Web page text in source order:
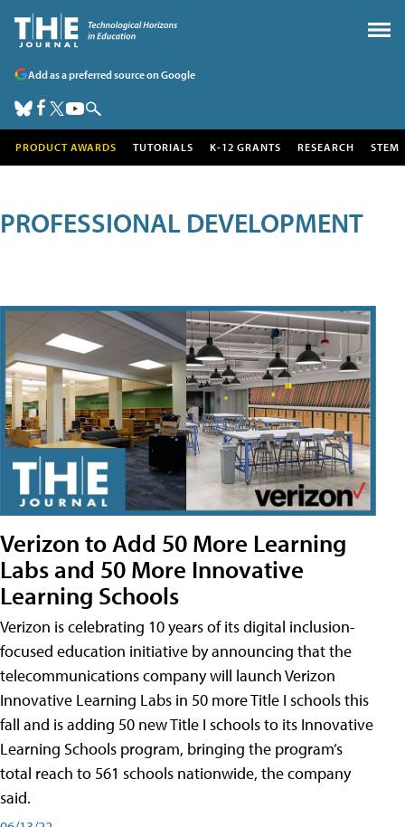
Add as a preferred source on Google
PRODUCT AWARDS TUTORIALS K-12 GRANTS RESEARCH STEM
PROFESSIONAL DEVELOPMENT
Verizon to Add 50 More Learning
Labs and 50 More Innovative
Learning Schools
Verizon is celebrating 10 years of its digital inclusion-
focused education initiative by announcing that the
telecommunications company will launch Verizon
Innovative Learning Labs in 50 more Title I schools this
fall and is adding 50 new Title I schools to its Innovative
Learning Schools program, bringing the program’s
total reach to 561 schools nationwide, the company
said.